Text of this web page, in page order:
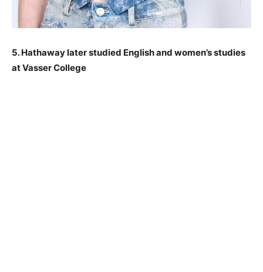
5. Hathaway later studied English and women’s studies
at Vasser College